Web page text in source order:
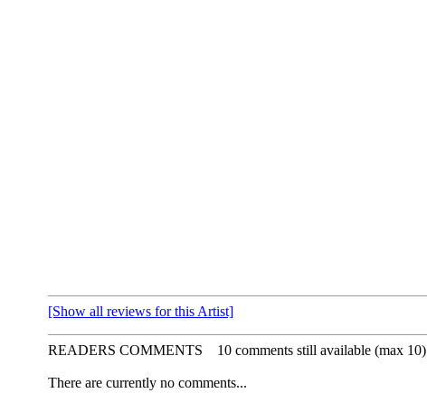
[Show all reviews for this Artist]
READERS COMMENTS 10 comments still available (max 10)
There are currently no comments...